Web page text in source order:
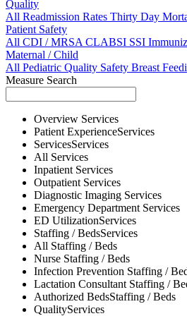
Quality
All Readmission Rates Thirty Day
Patient Safety
All CDI / MRSACLABSI SSI
Maternal / Child
All Pediatric Quality Safety Breast
Measure Search
Overview Services
Patient ExperienceServices
ServicesServices
All Services
Inpatient Services
Outpatient Services
Diagnostic Imaging Services
Emergency Department Services
ED UtilizationServices
Staffing / BedsServices
All Staffing / Beds
Nurse Staffing / Beds
Infection Prevention Staffing /
Lactation Consultant Staffing /
Authorized BedsStaffing / Beds
QualityServices